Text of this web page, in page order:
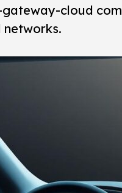
gateway-cloud